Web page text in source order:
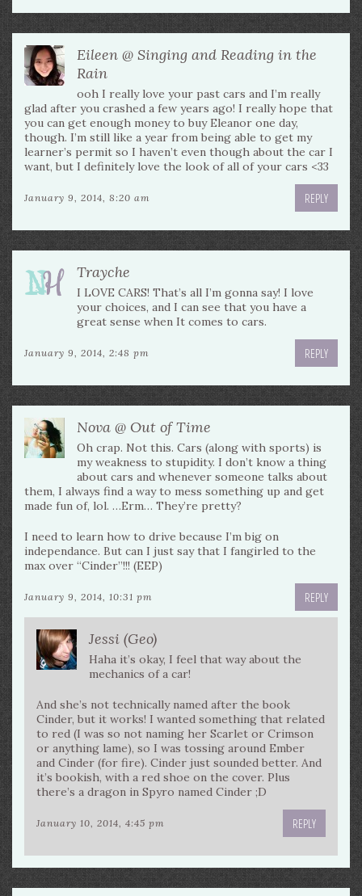
Eileen @ Singing and Reading in the
Rain
ooh I really love your past cars and I’m really
glad after you crashed a few years ago! I really hope that
you can get enough money to buy Eleanor one day,
though. I’m still like a year from being able to get my
learner’s permit so I haven’t even though about the car I
want, but I definitely love the look of all of your cars <33
January 9, 2014, 8:20 am REPLY
Trayche
I LOVE CARS! That’s all I’m gonna say! I love
your choices, and I can see that you have a
great sense when It comes to cars.
January 9, 2014, 2:48 pm REPLY
Nova @ Out of Time
Oh crap. Not this. Cars (along with sports) is
my weakness to stupidity. I don’t know a thing
about cars and whenever someone talks about
them, I always find a way to mess something up and get
made fun of, lol. …Erm… They’re pretty?
I need to learn how to drive because I’m big on
independance. But can I just say that I fangirled to the
max over “Cinder”!!! (EEP)
January 9, 2014, 10:31 pm REPLY
Jessi (Geo)
Haha it’s okay, I feel that way about the
mechanics of a car!
And she’s not technically named after the book
Cinder, but it works! I wanted something that related
to red (I was so not naming her Scarlet or Crimson
or anything lame), so I was tossing around Ember
and Cinder (for fire). Cinder just sounded better. And
it’s bookish, with a red shoe on the cover. Plus
there’s a dragon in Spyro named Cinder ;D
January 10, 2014, 4:45 pm REPLY